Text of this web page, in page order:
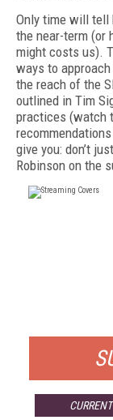
Only time will
the near-term (or
might costs us).
ways to
the reach of the
outlined in Tim
practices (watch
give you: don’t
Robinson on the